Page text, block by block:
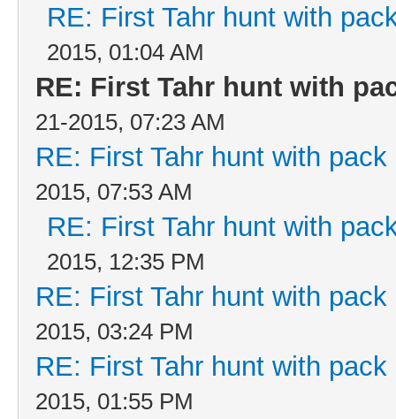
RE: First Tahr hunt with
2015, 01:04 AM
RE: First Tahr hunt with
21-2015, 07:23 AM
RE: First Tahr hunt with
2015, 07:53 AM
RE: First Tahr hunt with
2015, 12:35 PM
RE: First Tahr hunt with
2015, 03:24 PM
RE: First Tahr hunt with
2015, 01:55 PM